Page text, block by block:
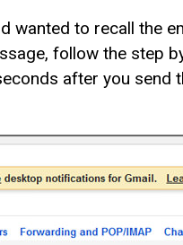
wanted to recall the
follow the step
after you